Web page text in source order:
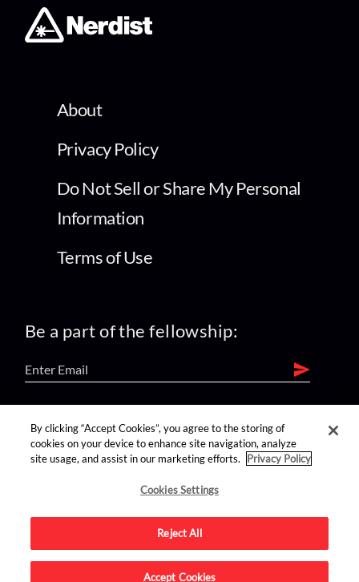
About
Privacy Policy
Do Not Sell or Share My Personal
Information
Terms of Use
Be a part of the fellowship:
find us on:
Advertise on this site.
By clicking “Accept Cookies”, you agree to the storing of
cookies on your device to enhance site navigation, analyze
site usage, and assist in our marketing efforts.
Privacy Policy
Cookies Settings
Reject All
Accept Cookies